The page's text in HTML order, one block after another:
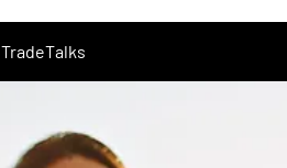
TradeTalks